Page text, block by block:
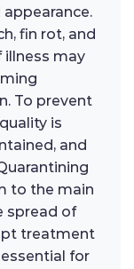
fin rot, and
illness may
To prevent
is
and
to the main
spread of
treatment
for